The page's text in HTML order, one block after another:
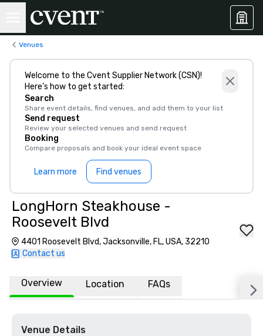
Venues
Welcome to the Cvent Supplier Network (CSN)!
Here’s how to get started:
Search
Share event details, find venues, and add them to your list
Send request
Review your selected venues and send request
Booking
Compare proposals and book your ideal event space
Learn more Find venues
LongHorn Steakhouse -
Roosevelt Blvd
4401 Roosevelt Blvd, Jacksonville, FL, USA, 32210
Contact us
Overview Location FAQs
Venue Details